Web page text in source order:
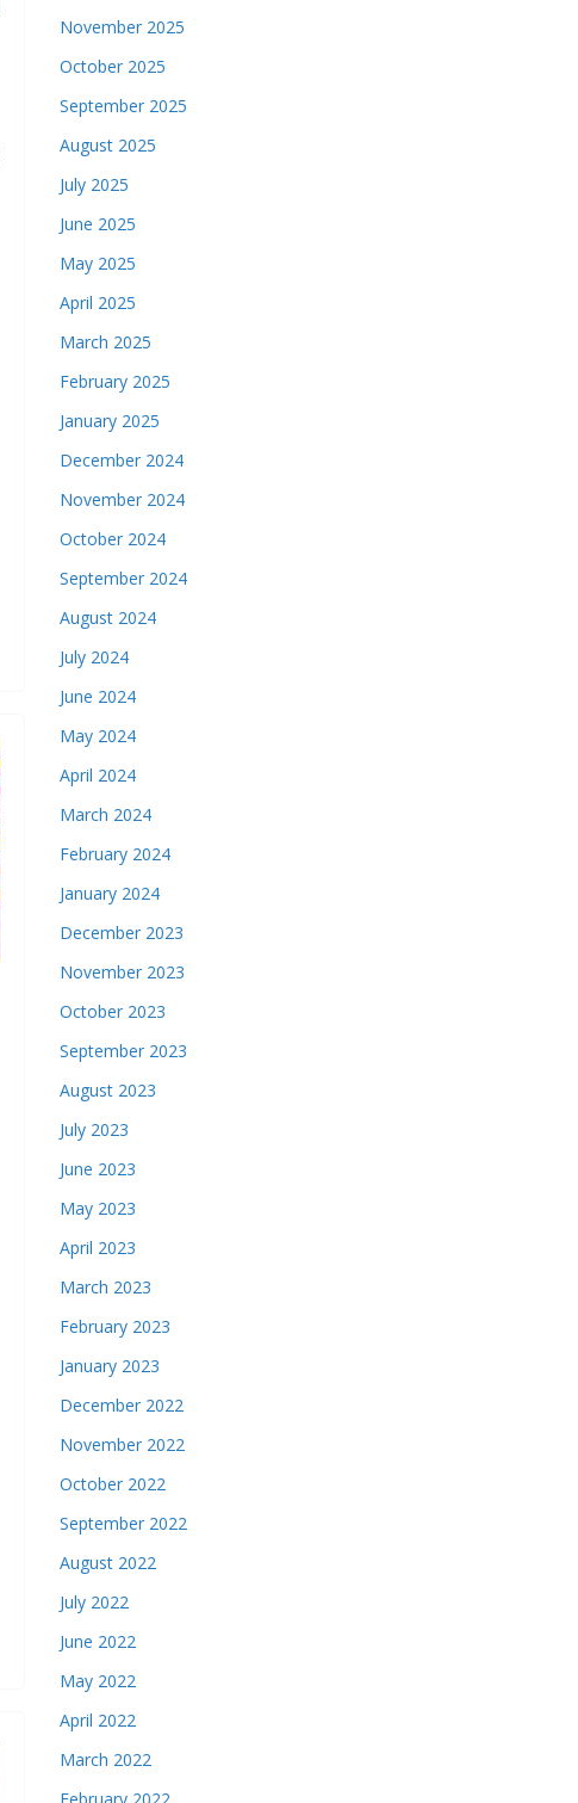
November 2025
October 2025
September 2025
August 2025
July 2025
June 2025
May 2025
April 2025
March 2025
February 2025
January 2025
December 2024
November 2024
October 2024
September 2024
August 2024
July 2024
June 2024
May 2024
April 2024
March 2024
February 2024
January 2024
December 2023
November 2023
October 2023
September 2023
August 2023
July 2023
June 2023
May 2023
April 2023
March 2023
February 2023
January 2023
December 2022
November 2022
October 2022
September 2022
August 2022
July 2022
June 2022
May 2022
April 2022
March 2022